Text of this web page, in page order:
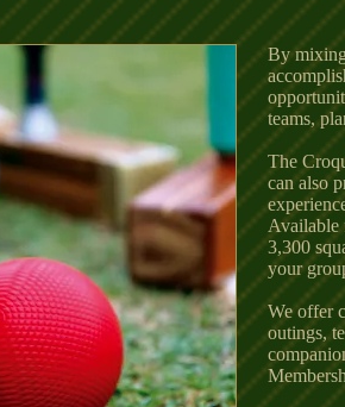
By
teams,
The
can also
Available
3,300
your
We offer
outings,